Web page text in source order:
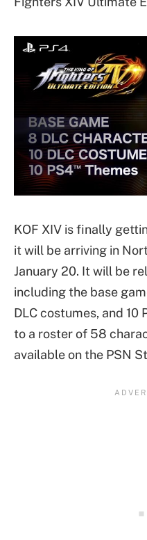
KOF XIV is finally
it will be arriving in
January 20. It will be
including the base
DLC costumes, and 10
to a roster of 58
available on the PSN